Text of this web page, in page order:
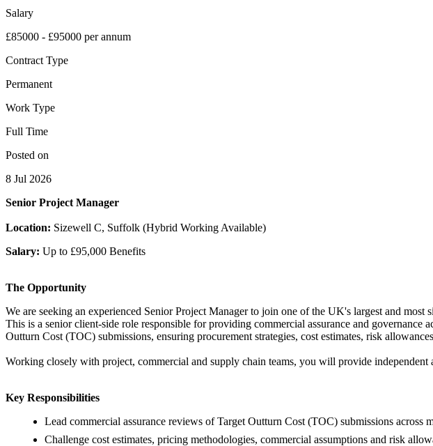
Salary
£85000 - £95000 per annum
Contract Type
Permanent
Work Type
Full Time
Posted on
8 Jul 2026
Senior Project Manager
Location: Sizewell C, Suffolk (Hybrid Working Available)
Salary: Up to £95,000 Benefits
The Opportunity
We are seeking an experienced Senior Project Manager to join one of the UK's largest and
This is a senior client-side role responsible for providing commercial assurance and
Outturn Cost (TOC) submissions, ensuring procurement strategies, cost estimates, risk
Working closely with project, commercial and supply chain teams, you will provide
Key Responsibilities
Lead commercial assurance reviews of Target Outturn Cost (TOC) submissions across
Challenge cost estimates, pricing methodologies, commercial assumptions and risk